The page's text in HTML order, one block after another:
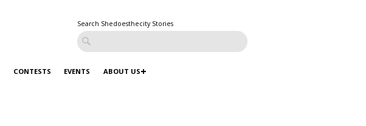
Search Shedoesthecity Stories
CONTESTS EVENTS ABOUT US